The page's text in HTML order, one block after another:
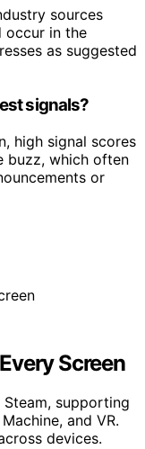
sources
occur in the
as suggested
signals?
high signal scores
buzz, which often
or
Screen
supporting
and VR.
devices.